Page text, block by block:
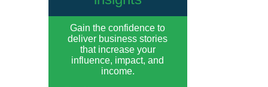
Gain the confidence to
deliver business stories
that increase your
influence, impact, and
income.